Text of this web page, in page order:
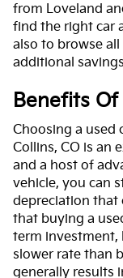
from Loveland
find the right car
also to browse
additional
Benefits
Choosing a used
Collins, CO is an
and a host of
vehicle, you can
depreciation that
that buying a
term investment,
slower rate than
generally results